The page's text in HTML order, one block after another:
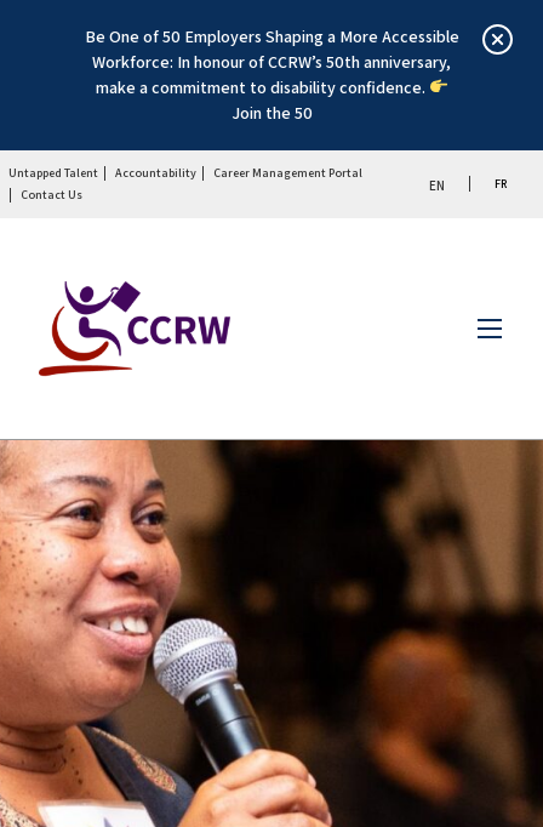
Be One of 50 Employers Shaping a More Accessible
Workforce: In honour of CCRW’s 50th anniversary,
make a commitment to disability confidence.
Join the 50
Untapped Talent Accountability
Career Management Portal
Contact Us
EN FR
Menu